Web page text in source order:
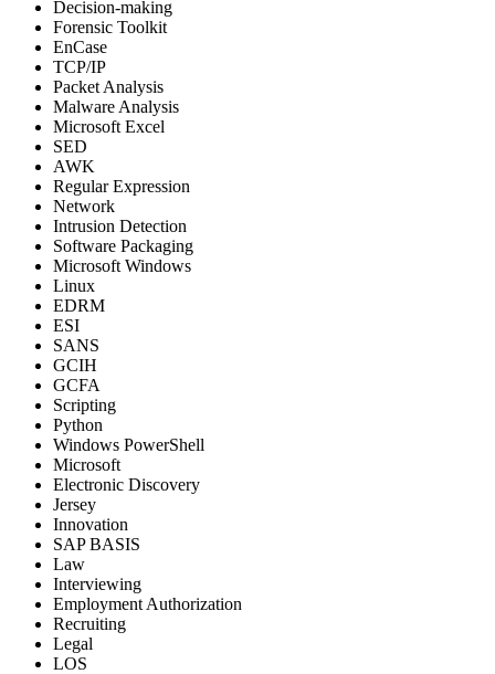
Decision-making
Forensic Toolkit
EnCase
TCP/IP
Packet Analysis
Malware Analysis
Microsoft Excel
SED
AWK
Regular Expression
Network
Intrusion Detection
Software Packaging
Microsoft Windows
Linux
EDRM
ESI
SANS
GCIH
GCFA
Scripting
Python
Windows PowerShell
Microsoft
Electronic Discovery
Jersey
Innovation
SAP BASIS
Law
Interviewing
Employment Authorization
Recruiting
Legal
LOS